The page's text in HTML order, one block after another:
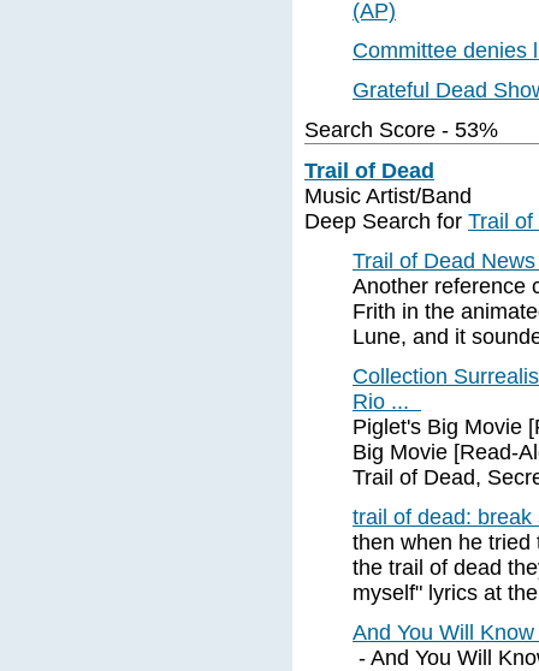
(AP)
Committee denies
Grateful Dead
Search Score - 53%
Trail of Dead
Music Artist/Band
Deep Search for Trail of
Trail of Dead
Another reference
Frith in the
Lune, and it
Collection
Rio ...
Piglet's Big Movie
Big Movie [Read-
Trail of Dead,
trail of dead:
then when he tried
the trail of dead
myself" lyrics at the
And You Will
- And You Will